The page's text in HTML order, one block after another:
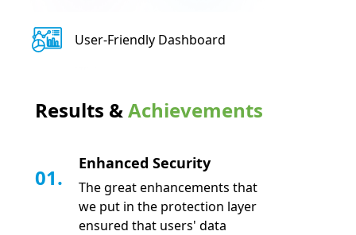
User-Friendly Dashboard
Results &Achievements
01.
Enhanced Security
The great enhancements that
we put in the protection layer
ensured that users' data